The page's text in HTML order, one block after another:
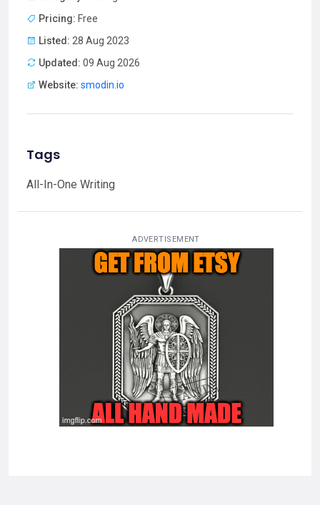
Pricing: Free
Listed: 28 Aug 2023
Updated: 09 Aug 2026
Website: smodin.io
Tags
All-In-One Writing
ADVERTISEMENT